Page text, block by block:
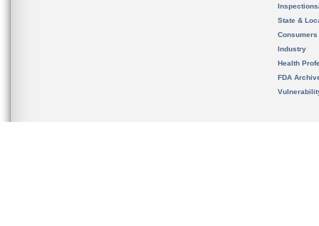
State &
Consumers
Industry
Health
FDA